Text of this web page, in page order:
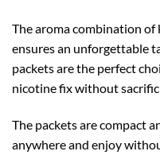
The aroma combination
ensures an unforgettable
packets are the perfect
nicotine fix without
The packets are compact
anywhere and enjoy